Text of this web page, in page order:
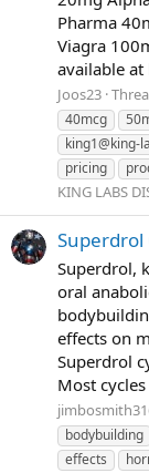
Pharma
Viagra
available at
Joos23
40mcg
king1@king-
pricing
KING LABS
Superdrol
Superdrol,
oral
effects on
Superdrol
Most
bodybuilding
effects